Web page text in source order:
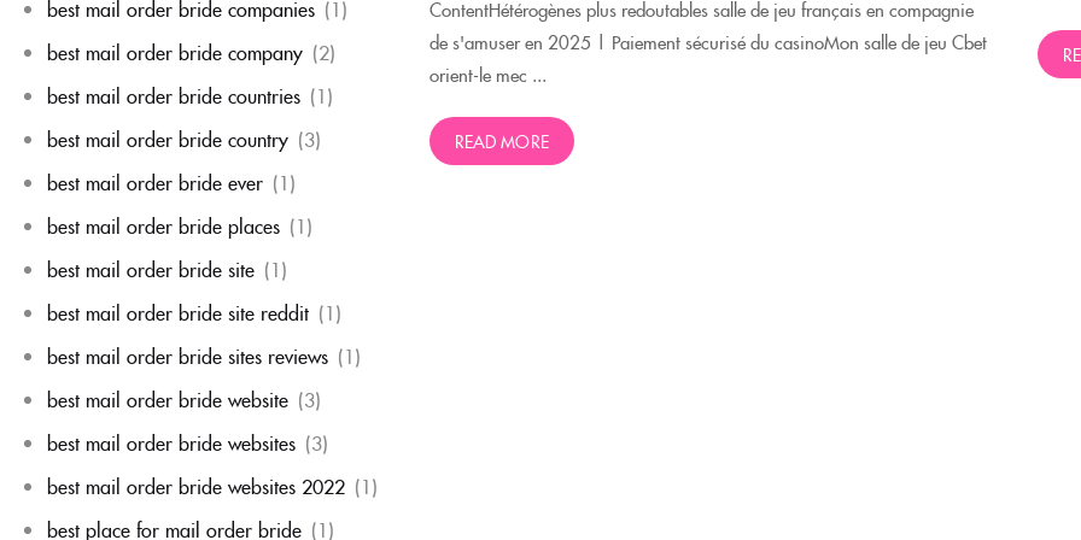
best mail order bride companies (1)
best mail order bride company (2)
best mail order bride countries (1)
best mail order bride country (3)
best mail order bride ever (1)
best mail order bride places (1)
best mail order bride site (1)
best mail order bride site reddit (1)
best mail order bride sites reviews (1)
best mail order bride website (3)
best mail order bride websites (3)
best mail order bride websites 2022 (1)
best place for mail order bride (1)
ContentHétérogènes plus redoutables salle de jeu français en compagnie
de s'amuser en 2025 | Paiement sécurisé du casinoMon salle de jeu Cbet
orient-le mec ...
READ MORE